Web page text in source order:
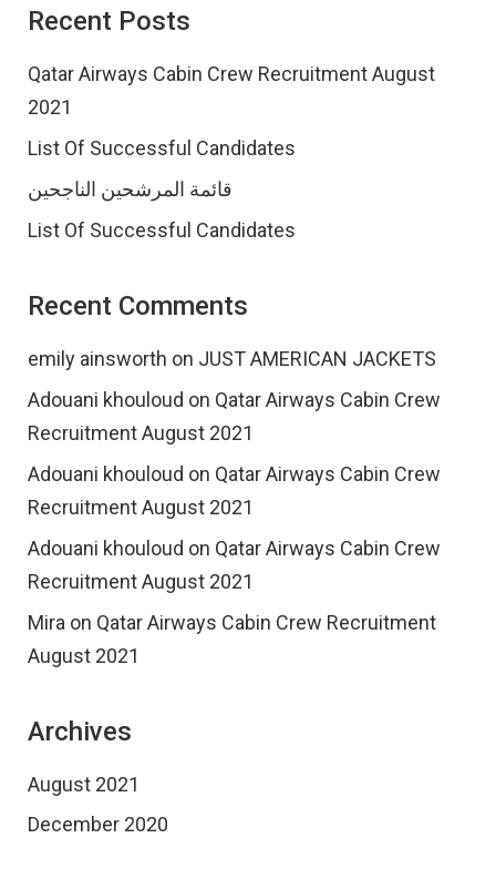
Recent Posts
Qatar Airways Cabin Crew Recruitment August
2021
List Of Successful Candidates
قائمة المرشحين الناجحين
List Of Successful Candidates
Recent Comments
emily ainsworth on JUST AMERICAN JACKETS
Adouani khouloud on Qatar Airways Cabin Crew
Recruitment August 2021
Adouani khouloud on Qatar Airways Cabin Crew
Recruitment August 2021
Adouani khouloud on Qatar Airways Cabin Crew
Recruitment August 2021
Mira on Qatar Airways Cabin Crew Recruitment
August 2021
Archives
August 2021
December 2020